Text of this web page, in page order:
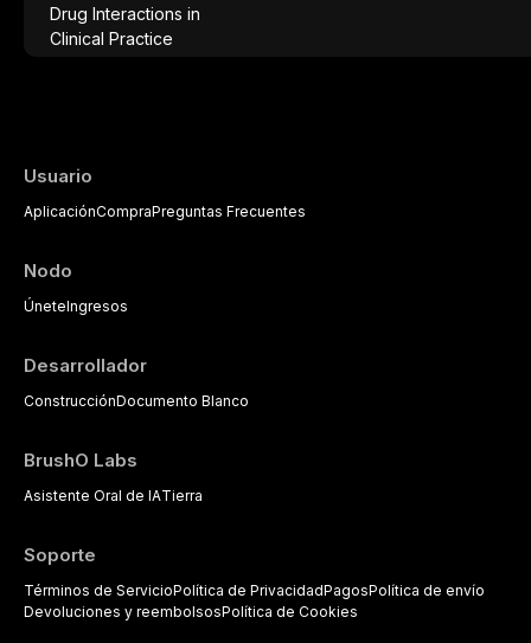
Usuario
AplicaciónCompraPreguntas Frecuentes
Nodo
ÚneteIngresos
Desarrollador
ConstrucciónDocumento Blanco
BrushO Labs
Asistente Oral de IATierra
Soporte
Términos de ServicioPolítica de PrivacidadPagosPolítica de envío
Devoluciones y reembolsosPolítica de Cookies